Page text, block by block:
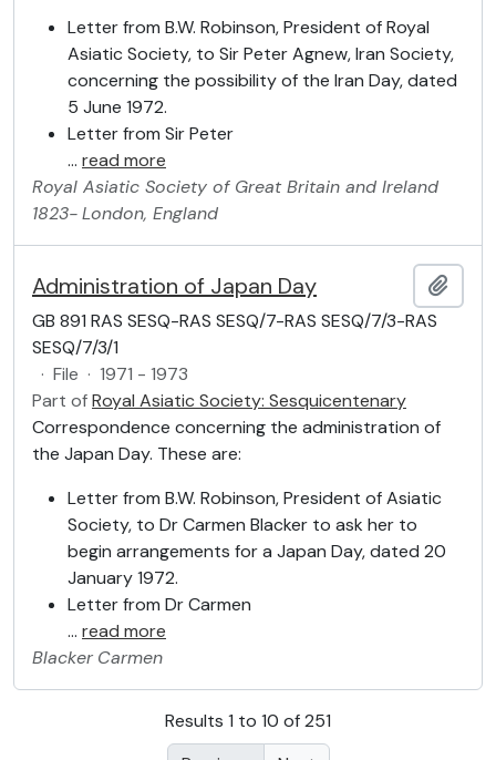
Letter from B.W. Robinson, President of Royal
Asiatic Society, to Sir Peter Agnew, Iran Society,
concerning the possibility of the Iran Day, dated
5 June 1972.
Letter from Sir Peter
… read more
Royal Asiatic Society of Great Britain and Ireland
1823-London, England
Administration of Japan Day
GB 891 RAS SESQ-RAS SESQ/7-RAS SESQ/7/3-RAS
SESQ/7/3/1
· File · 1971 - 1973
Part ofRoyal Asiatic Society: Sesquicentenary
Correspondence concerning the administration of
the Japan Day. These are:
Letter from B.W. Robinson, President of Asiatic
Society, to Dr Carmen Blacker to ask her to
begin arrangements for a Japan Day, dated 20
January 1972.
Letter from Dr Carmen
… read more
Blacker Carmen
Results 1 to 10 of 251